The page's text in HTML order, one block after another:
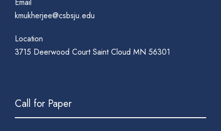
kmukherjee@csbsju.edu
Location
3715 Deerwood Court Saint Cloud MN 56301
Call for Paper